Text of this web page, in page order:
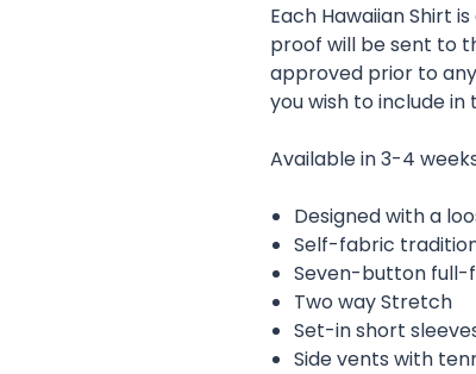
Each Hawaiian Shirt
proof will be sent to
approved prior to
you wish to include in
Available in 3-4
Designed with a
Self-fabric
Seven-button
Two way Stretch
Set-in short
Side vents with